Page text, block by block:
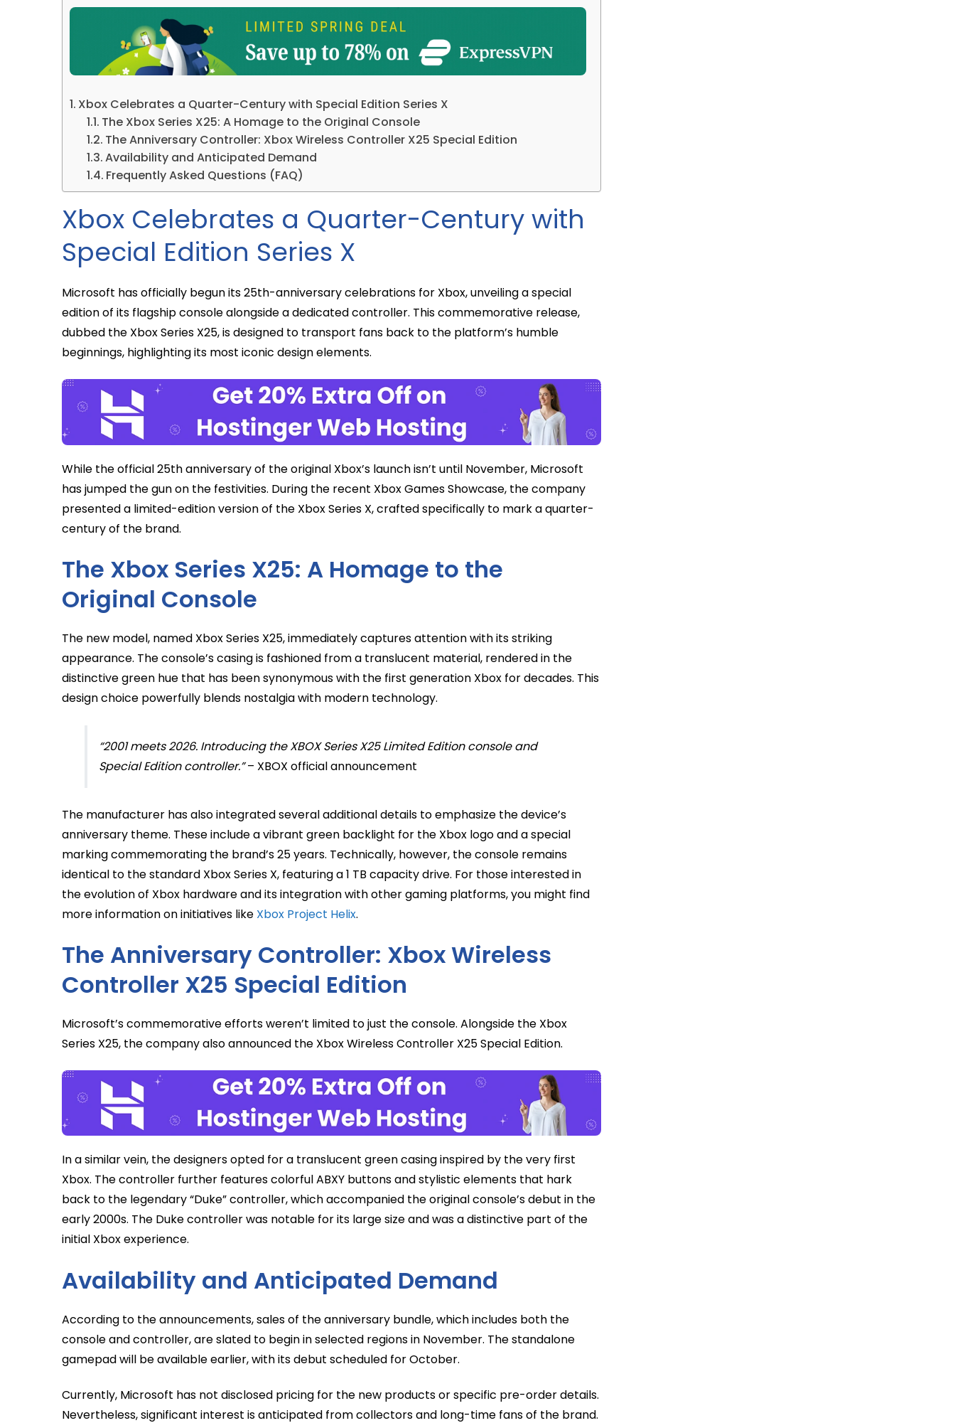
Xbox Celebrates a Quarter-Century with Special Edition Series X
The Xbox Series X25: A Homage to the Original Console
The Anniversary Controller: Xbox Wireless Controller X25 Special Edition
Availability and Anticipated Demand
Frequently Asked Questions (FAQ)
Xbox Celebrates a Quarter-Century with
Special Edition Series X
Microsoft has officially begun its 25th-anniversary celebrations for Xbox, unveiling a special
edition of its flagship console alongside a dedicated controller. This commemorative release,
dubbed the Xbox Series X25, is designed to transport fans back to the platform’s humble
beginnings, highlighting its most iconic design elements.
While the official 25th anniversary of the original Xbox’s launch isn’t until November, Microsoft
has jumped the gun on the festivities. During the recent Xbox Games Showcase, the company
presented a limited-edition version of the Xbox Series X, crafted specifically to mark a quarter-
century of the brand.
The Xbox Series X25: A Homage to the
Original Console
The new model, named Xbox Series X25, immediately captures attention with its striking
appearance. The console’s casing is fashioned from a translucent material, rendered in the
distinctive green hue that has been synonymous with the first generation Xbox for decades. This
design choice powerfully blends nostalgia with modern technology.
“2001 meets 2026. Introducing the XBOX Series X25 Limited Edition console and
Special Edition controller.”– XBOX official announcement
The manufacturer has also integrated several additional details to emphasize the device’s
anniversary theme. These include a vibrant green backlight for the Xbox logo and a special
marking commemorating the brand’s 25 years. Technically, however, the console remains
identical to the standard Xbox Series X, featuring a 1 TB capacity drive. For those interested in
the evolution of Xbox hardware and its integration with other gaming platforms, you might find
more information on initiatives like Xbox Project Helix.
The Anniversary Controller: Xbox Wireless
Controller X25 Special Edition
Microsoft’s commemorative efforts weren’t limited to just the console. Alongside the Xbox
Series X25, the company also announced the Xbox Wireless Controller X25 Special Edition.
In a similar vein, the designers opted for a translucent green casing inspired by the very first
Xbox. The controller further features colorful ABXY buttons and stylistic elements that hark
back to the legendary “Duke” controller, which accompanied the original console’s debut in the
early 2000s. The Duke controller was notable for its large size and was a distinctive part of the
initial Xbox experience.
Availability and Anticipated Demand
According to the announcements, sales of the anniversary bundle, which includes both the
console and controller, are slated to begin in selected regions in November. The standalone
gamepad will be available earlier, with its debut scheduled for October.
Currently, Microsoft has not disclosed pricing for the new products or specific pre-order details.
Nevertheless, significant interest is anticipated from collectors and long-time fans of the brand.